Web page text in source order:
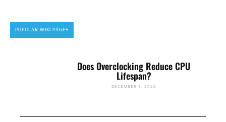
POPULAR WIKI PAGES
Does Overclocking Reduce CPU
Lifespan?
DECEMBER 9, 2022